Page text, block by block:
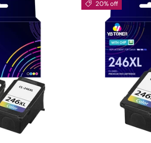
20% off